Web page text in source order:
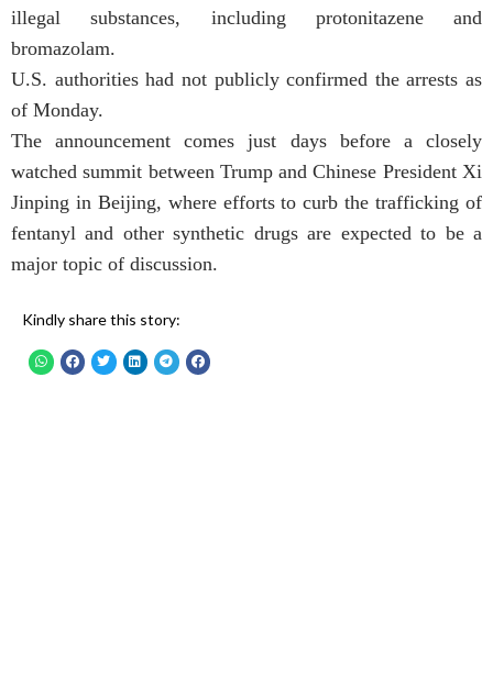
illegal substances, including protonitazene and
bromazolam.
U.S. authorities had not publicly confirmed the arrests as
of Monday.
The announcement comes just days before a closely
watched summit between Trump and Chinese President Xi
Jinping in Beijing, where efforts to curb the trafficking of
fentanyl and other synthetic drugs are expected to be a
major topic of discussion.
Kindly share this story: